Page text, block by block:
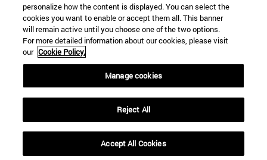
personalize how the content is displayed. You can select the
cookies you want to enable or accept them all. This banner
will remain active until you choose one of the two options.
For more detailed information about our cookies, please visit
our Cookie Policy.
Manage cookies
Reject All
Accept All Cookies